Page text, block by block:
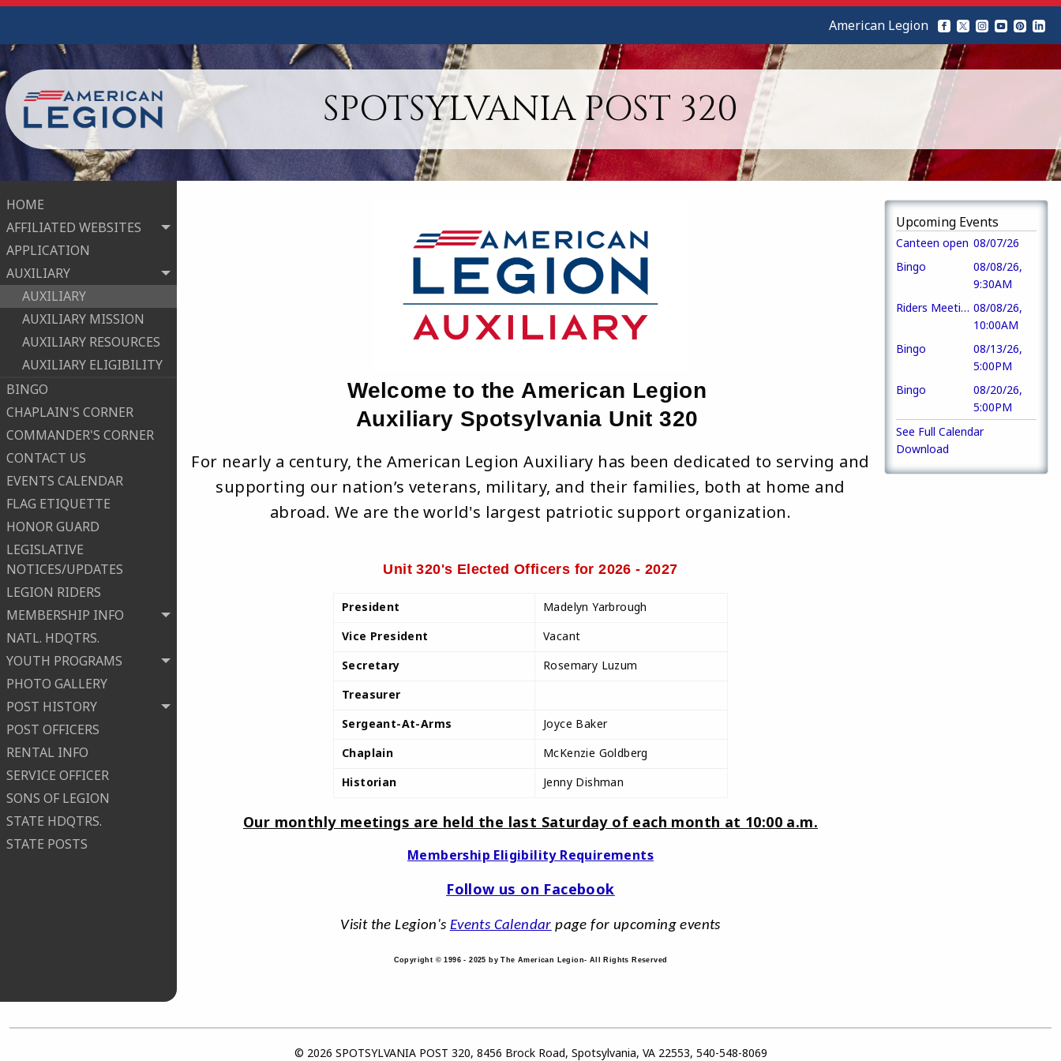
SPOTSYLVANIA POST 320
HOME
AFFILIATED WEBSITES
APPLICATION
AUXILIARY
AUXILIARY
AUXILIARY MISSION
AUXILIARY RESOURCES
AUXILIARY ELIGIBILITY
BINGO
CHAPLAIN'S CORNER
COMMANDER'S CORNER
CONTACT US
EVENTS CALENDAR
FLAG ETIQUETTE
HONOR GUARD
LEGISLATIVE
NOTICES/UPDATES
LEGION RIDERS
MEMBERSHIP INFO
NATL. HDQTRS.
YOUTH PROGRAMS
PHOTO GALLERY
POST HISTORY
POST OFFICERS
RENTAL INFO
SERVICE OFFICER
SONS OF LEGION
STATE HDQTRS.
STATE POSTS
American Legion
Upcoming Events
Canteen open 08/07/26
Bingo
08/08/26,
9:30AM
Riders Meeting 08/08/26,
10:00AM
Bingo
08/13/26,
5:00PM
Bingo
08/20/26,
5:00PM
See Full Calendar
Download
Welcome to the American Legion
Auxiliary Spotsylvania Unit 320
For nearly a century, the American Legion Auxiliary has been dedicated to serving and
supporting our nation’s veterans, military, and their families, both at home and
abroad. We are the world's largest patriotic support organization.
Unit 320's Elected Officers for 2026 - 2027
President
Madelyn Yarbrough
Vice President
Vacant
Secretary
Rosemary Luzum
Treasurer
Sergeant-At-Arms
Joyce Baker
Chaplain
McKenzie Goldberg
Historian
Jenny Dishman
Our monthly meetings are held the last Saturday of each month at 10:00 a.m.
Membership Eligibility Requirements
Follow us on Facebook
Visit the Legion's Events Calendar page for upcoming events
Copyright © 1996 - 2025 by The American Legion- All Rights Reserved
© 2026 SPOTSYLVANIA POST 320, 8456 Brock Road, Spotsylvania, VA 22553, 540-548-8069